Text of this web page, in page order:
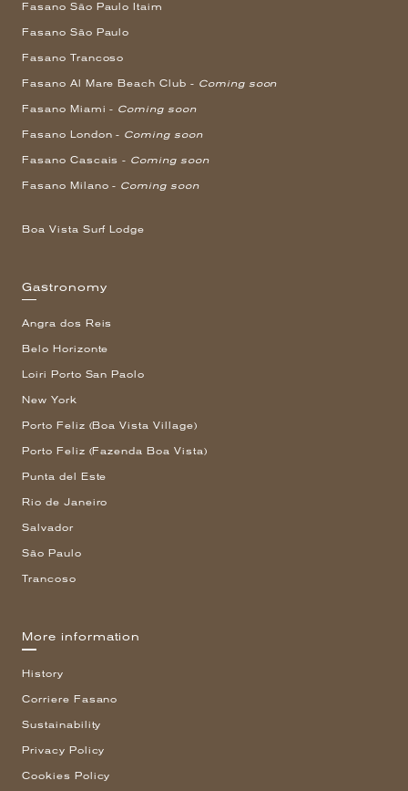
Fasano São Paulo Itaim
Fasano São Paulo
Fasano Trancoso
Fasano Al Mare Beach Club - Coming soon
Fasano Miami - Coming soon
Fasano London - Coming soon
Fasano Cascais - Coming soon
Fasano Milano - Coming soon
Boa Vista Surf Lodge
Gastronomy
Angra dos Reis
Belo Horizonte
Loiri Porto San Paolo
New York
Porto Feliz (Boa Vista Village)
Porto Feliz (Fazenda Boa Vista)
Punta del Este
Rio de Janeiro
Salvador
São Paulo
Trancoso
More information
History
Corriere Fasano
Sustainability
Privacy Policy
Cookies Policy